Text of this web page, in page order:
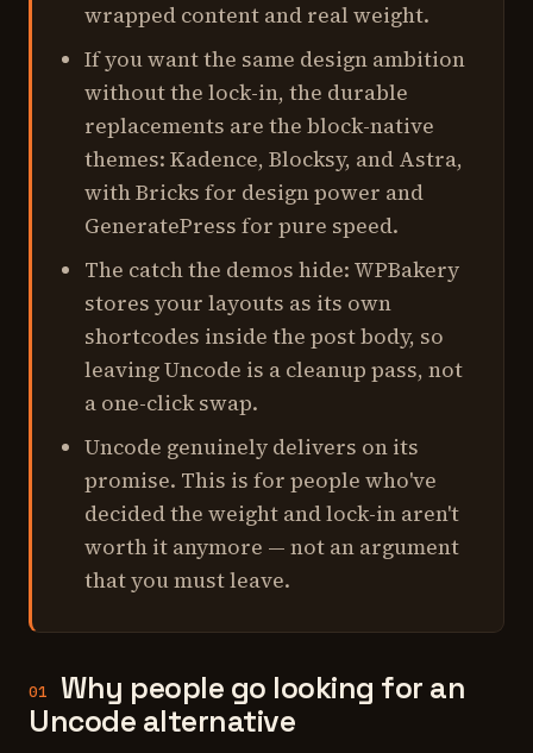
wrapped content and real weight.
If you want the same design ambition
without the lock-in, the durable
replacements are the block-native
themes: Kadence, Blocksy, and Astra,
with Bricks for design power and
GeneratePress for pure speed.
The catch the demos hide: WPBakery
stores your layouts as its own
shortcodes inside the post body, so
leaving Uncode is a cleanup pass, not
a one-click swap.
Uncode genuinely delivers on its
promise. This is for people who've
decided the weight and lock-in aren't
worth it anymore — not an argument
that you must leave.
01
Why people go looking for an
Uncode alternative